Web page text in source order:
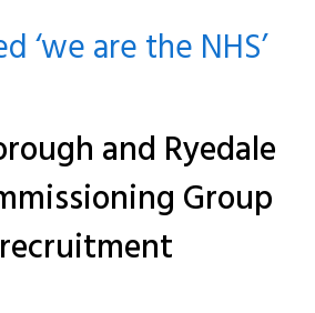
‘we are the NHS’
and Ryedale
Group